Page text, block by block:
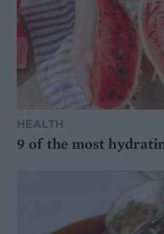
HEALTH
9 of the most